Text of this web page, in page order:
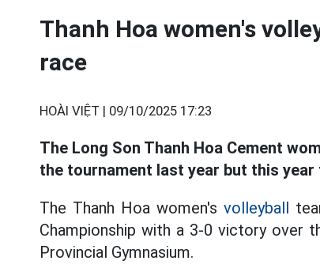
Thanh Hoa women's
race
HOÀI VIỆT | 09/10/2025 17:23
The Long Son Thanh Hoa Cement
the tournament last year but this
The Thanh Hoa women's volleyball
Championship with a 3-0 victory over
Provincial Gymnasium.